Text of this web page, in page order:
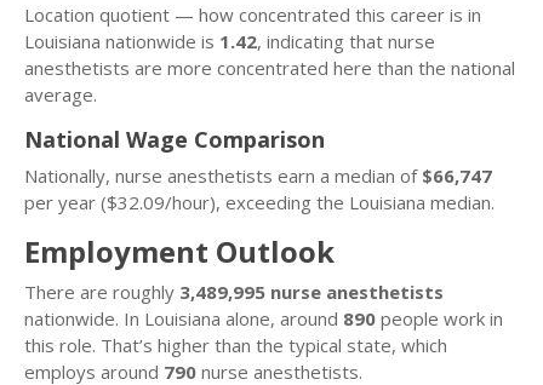
Location quotient — how concentrated this career is in
Louisiana nationwide is 1.42, indicating that nurse
anesthetists are more concentrated here than the national
average.
National Wage Comparison
Nationally, nurse anesthetists earn a median of $66,747
per year ($32.09/hour), exceeding the Louisiana median.
Employment Outlook
There are roughly 3,489,995 nurse anesthetists
nationwide. In Louisiana alone, around 890 people work in
this role. That’s higher than the typical state, which
employs around 790 nurse anesthetists.